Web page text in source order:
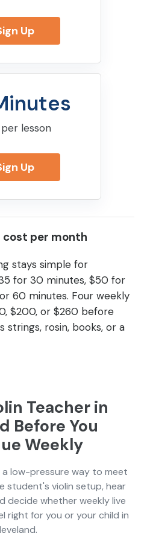
Up
lesson
Up
cost per month
stays simple for
for 30 minutes, $50 for
60 minutes. Four weekly
$200, or $260 before
strings, rosin, books, or a
Teacher in
Before You
Weekly
a low-pressure way to meet
student's violin setup, hear
decide whether weekly live
right for you or your child in